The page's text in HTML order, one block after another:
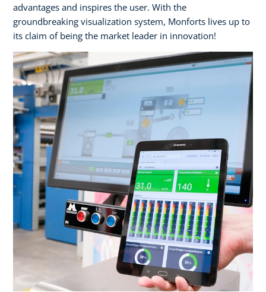
advantages and inspires the user. With the
groundbreaking visualization system, Monforts lives up to
its claim of being the market leader in innovation!